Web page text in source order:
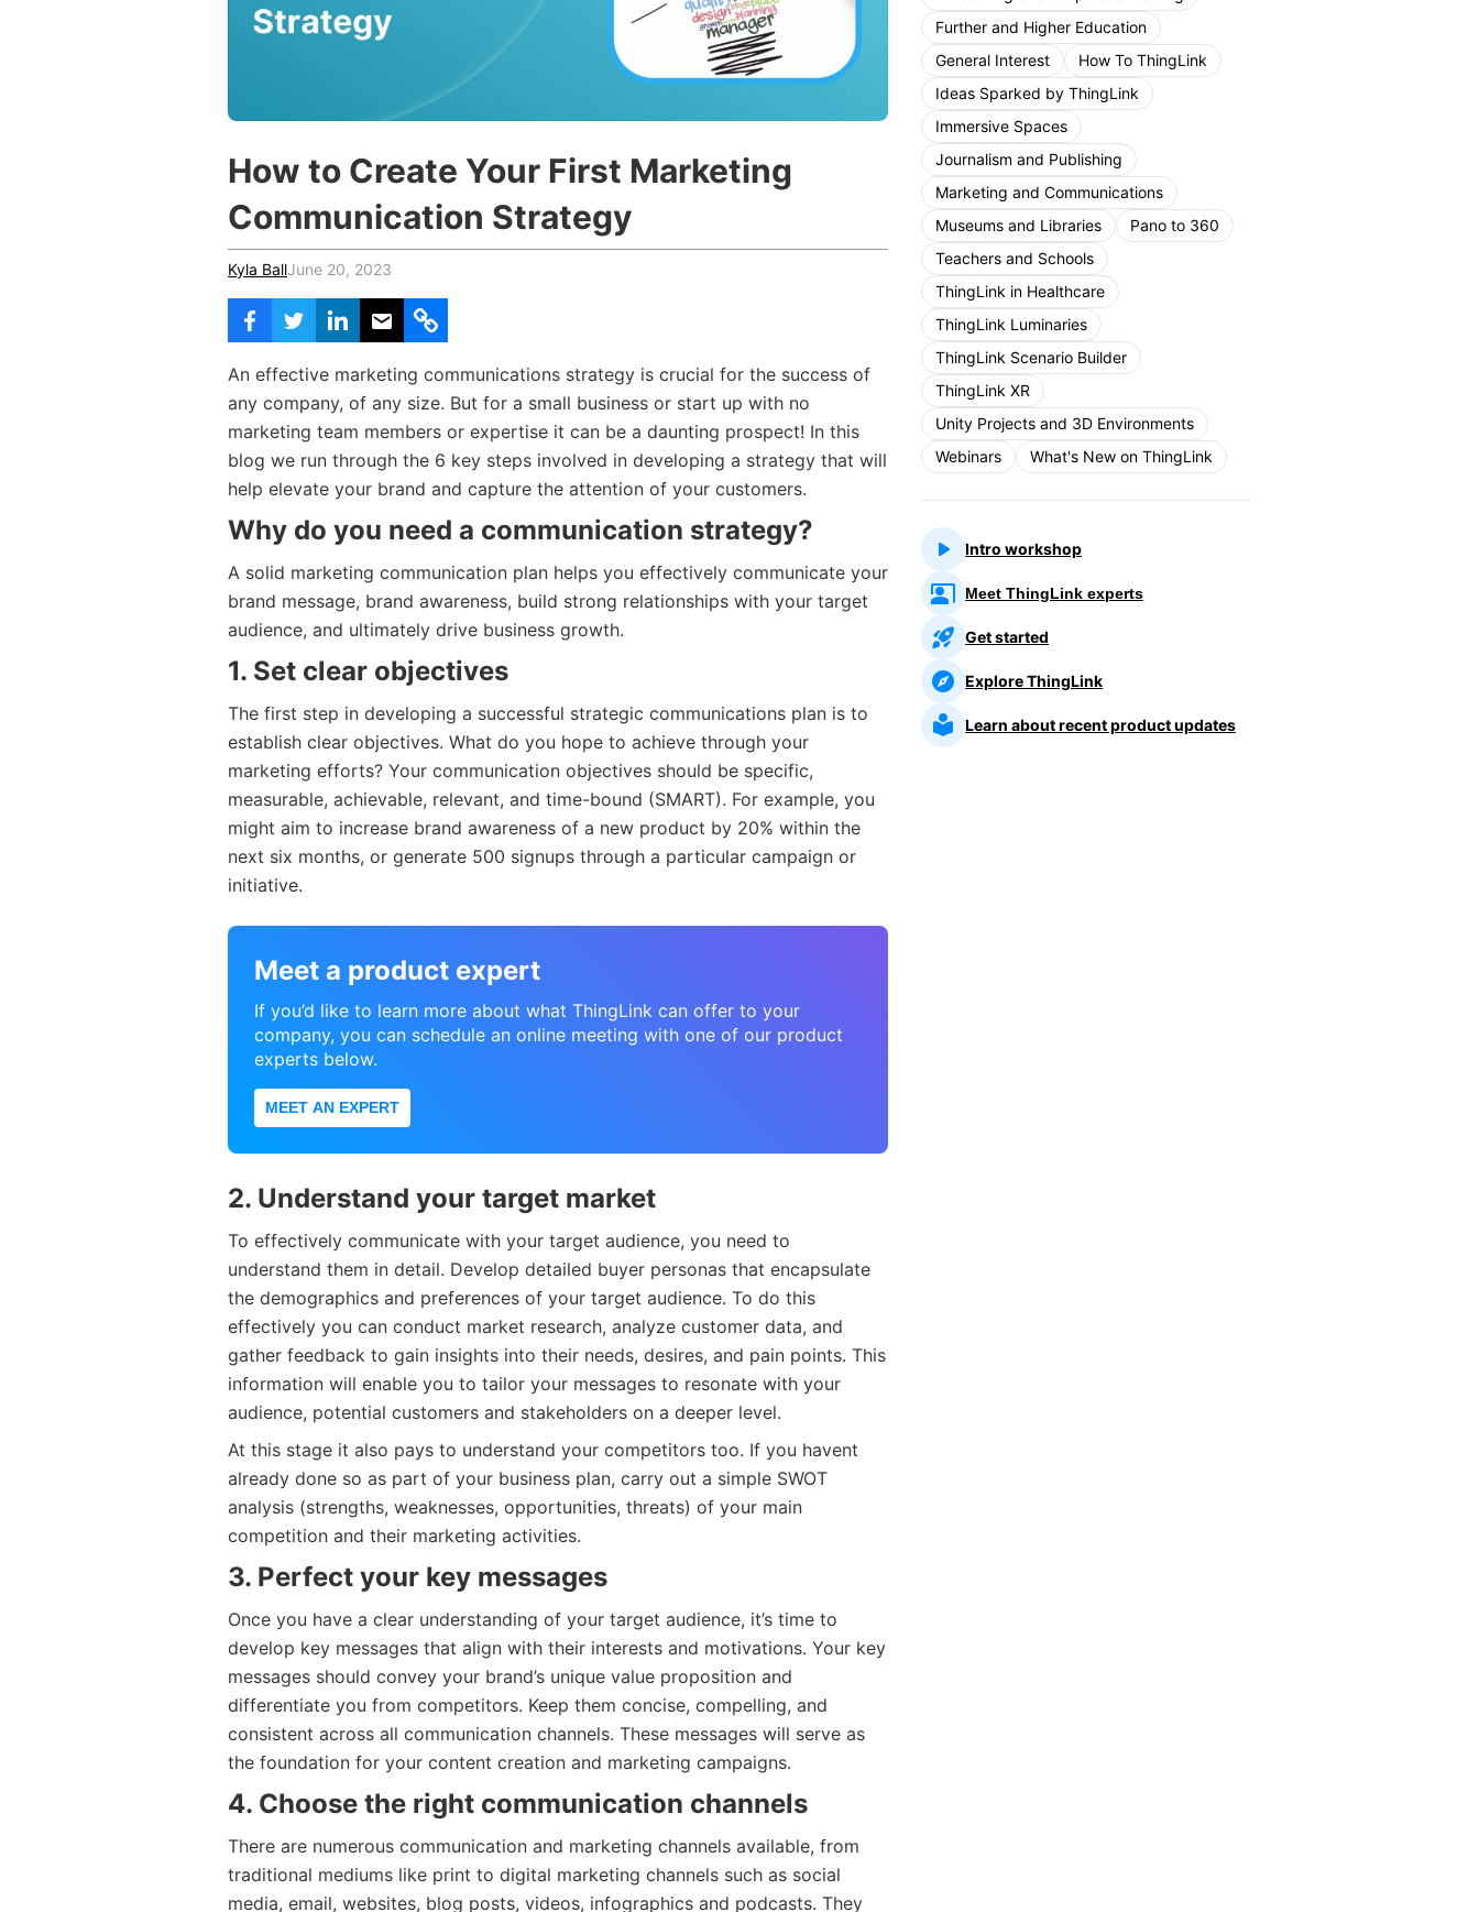
How to Create Your First Marketing
Communication Strategy
Kyla BallJune 20, 2023
An effective marketing communications strategy is crucial for the success of
any company, of any size. But for a small business or start up with no
marketing team members or expertise it can be a daunting prospect! In this
blog we run through the 6 key steps involved in developing a strategy that will
help elevate your brand and capture the attention of your customers.
Why do you need a communication strategy?
A solid marketing communication plan helps you effectively communicate your
brand message, brand awareness, build strong relationships with your target
audience, and ultimately drive business growth.
1. Set clear objectives
The first step in developing a successful strategic communications plan is to
establish clear objectives. What do you hope to achieve through your
marketing efforts? Your communication objectives should be specific,
measurable, achievable, relevant, and time-bound (SMART). For example, you
might aim to increase brand awareness of a new product by 20% within the
next six months, or generate 500 signups through a particular campaign or
initiative.
Meet a product expert
If you’d like to learn more about what ThingLink can offer to your
company, you can schedule an online meeting with one of our product
experts below.
MEET AN EXPERT
2. Understand your target market
To effectively communicate with your target audience, you need to
understand them in detail. Develop detailed buyer personas that encapsulate
the demographics and preferences of your target audience. To do this
effectively you can conduct market research, analyze customer data, and
gather feedback to gain insights into their needs, desires, and pain points. This
information will enable you to tailor your messages to resonate with your
audience, potential customers and stakeholders on a deeper level.
At this stage it also pays to understand your competitors too. If you havent
already done so as part of your business plan, carry out a simple SWOT
analysis (strengths, weaknesses, opportunities, threats) of your main
competition and their marketing activities.
3. Perfect your key messages
Once you have a clear understanding of your target audience, it’s time to
develop key messages that align with their interests and motivations. Your key
messages should convey your brand’s unique value proposition and
differentiate you from competitors. Keep them concise, compelling, and
consistent across all communication channels. These messages will serve as
the foundation for your content creation and marketing campaigns.
4. Choose the right communication channels
There are numerous communication and marketing channels available, from
traditional mediums like print to digital marketing channels such as social
media, email, websites, blog posts, videos, infographics and podcasts. They
Further and Higher Education
General Interest
How To ThingLink
Ideas Sparked by ThingLink
Immersive Spaces
Journalism and Publishing
Marketing and Communications
Museums and Libraries
Pano to 360
Teachers and Schools
ThingLink in Healthcare
ThingLink Luminaries
ThingLink Scenario Builder
ThingLink XR
Unity Projects and 3D Environments
Webinars
What's New on ThingLink
Intro workshop
Meet ThingLink experts
Get started
Explore ThingLink
Learn about recent product updates